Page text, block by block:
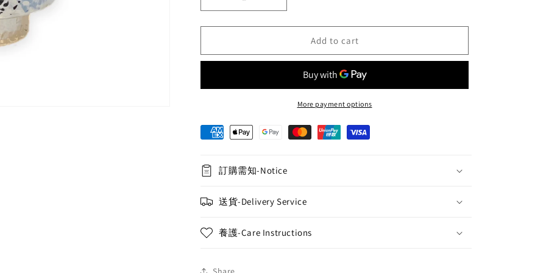
quantity
for
Potted
-
Purple
Phalaenopsis
quantity
for
Potted
-
Purple
Phalaenopsis
Add to cart
More payment options
訂購需知-Notice
送貨-Delivery Service
養護-Care Instructions